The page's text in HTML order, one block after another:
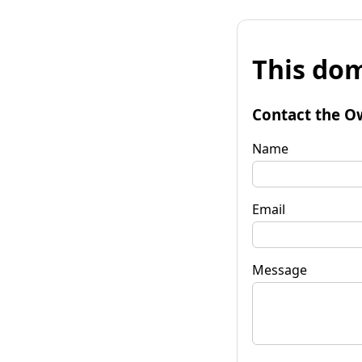
This
Contact the
Name
Email
Message